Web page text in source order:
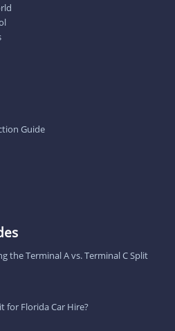
Guide
the Terminal A vs. Terminal C Split
for Florida Car Hire?